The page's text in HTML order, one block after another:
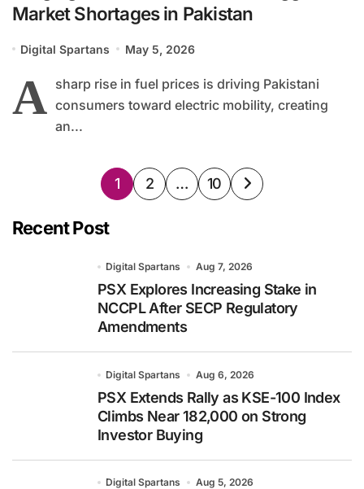
Market Shortages in Pakistan
Digital Spartans May 5, 2026
A sharp rise in fuel prices is driving Pakistani
consumers toward electric mobility, creating
an...
Posts
1 2 … 10
Recent Post
Digital Spartans Aug 7, 2026
PSX Explores Increasing Stake in
NCCPL After SECP Regulatory
Amendments
Digital Spartans Aug 6, 2026
PSX Extends Rally as KSE-100 Index
Climbs Near 182,000 on Strong
Investor Buying
Digital Spartans Aug 5, 2026